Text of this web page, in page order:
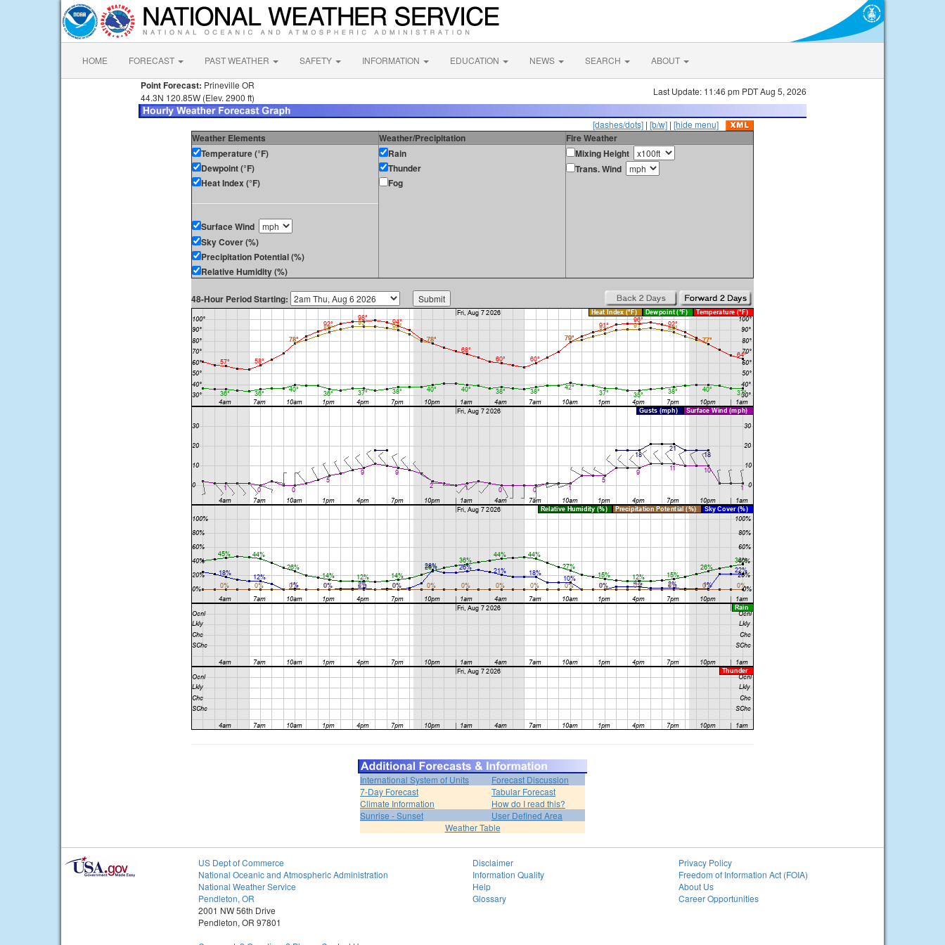
HOME FORECAST PAST WEATHER SAFETY INFORMATION EDUCATION NEWS SEARCH ABOUT
Point Forecast: Prineville OR
44.3N 120.85W (Elev. 2900 ft)
Last Update: 11:46 pm PDT Aug 5, 2026
[dashes/dots] | [b/w] | [hide menu]
Weather Elements Weather/Precipitation
Fire Weather
Temperature (°F)
Dewpoint (°F)
Heat Index (°F)
Surface Wind
Sky Cover (%)
Precipitation Potential (%)
Relative Humidity (%)
Rain
Thunder
Fog
Mixing Height
Trans. Wind
48-Hour Period Starting:
International System of Units
Forecast Discussion
7-Day Forecast
Tabular Forecast
Climate Information
How do I read this?
Sunrise - Sunset
User Defined Area
Weather Table
US Dept of Commerce
National Oceanic and Atmospheric Administration
National Weather Service
Pendleton, OR
2001 NW 56th Drive
Pendleton, OR 97801
Disclaimer
Information Quality
Help
Glossary
Privacy Policy
Freedom of Information Act (FOIA)
About Us
Career Opportunities